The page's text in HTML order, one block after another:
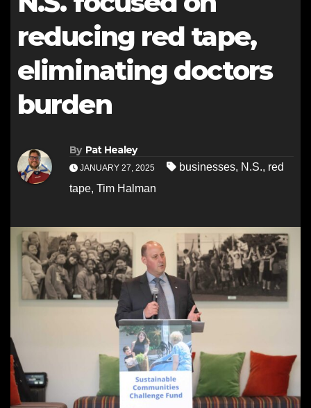
reducing red tape,
eliminating doctors
burden
By Pat Healey
JANUARY 27, 2025 businesses, N.S., red
tape, Tim Halman